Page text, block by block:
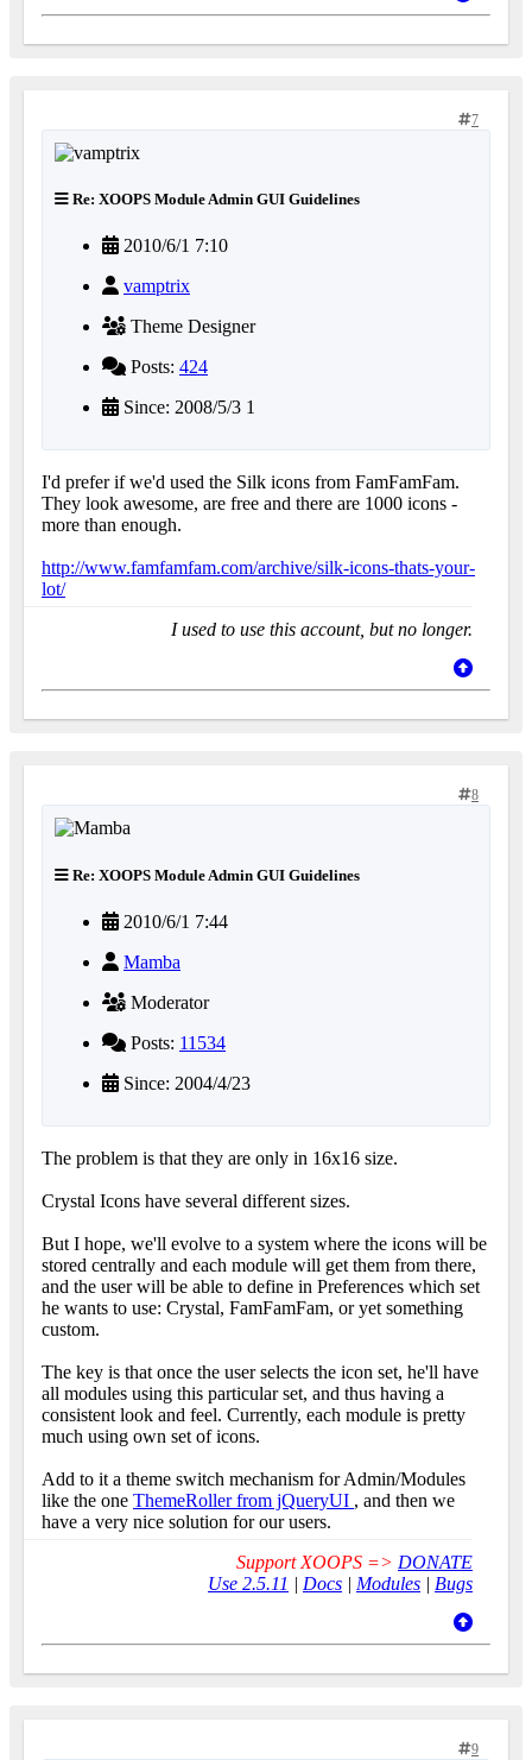
7
Re: XOOPS Module Admin GUI Guidelines
2010/6/1 7:10
vamptrix
Theme Designer
Posts: 424
Since: 2008/5/3 1
I'd prefer if we'd used the Silk icons from FamFamFam.
They look awesome, are free and there are 1000 icons -
more than enough.
http://www.famfamfam.com/archive/silk-icons-thats-your-
lot/
I used to use this account, but no longer.
8
Re: XOOPS Module Admin GUI Guidelines
2010/6/1 7:44
Mamba
Moderator
Posts: 11534
Since: 2004/4/23
The problem is that they are only in 16x16 size.
Crystal Icons have several different sizes.
But I hope, we'll evolve to a system where the icons will be
stored centrally and each module will get them from there,
and the user will be able to define in Preferences which set
he wants to use: Crystal, FamFamFam, or yet something
custom.
The key is that once the user selects the icon set, he'll have
all modules using this particular set, and thus having a
consistent look and feel. Currently, each module is pretty
much using own set of icons.
Add to it a theme switch mechanism for Admin/Modules
like the one ThemeRoller from jQueryUI , and then we
have a very nice solution for our users.
Support XOOPS => DONATE
Use 2.5.11 | Docs | Modules | Bugs
9